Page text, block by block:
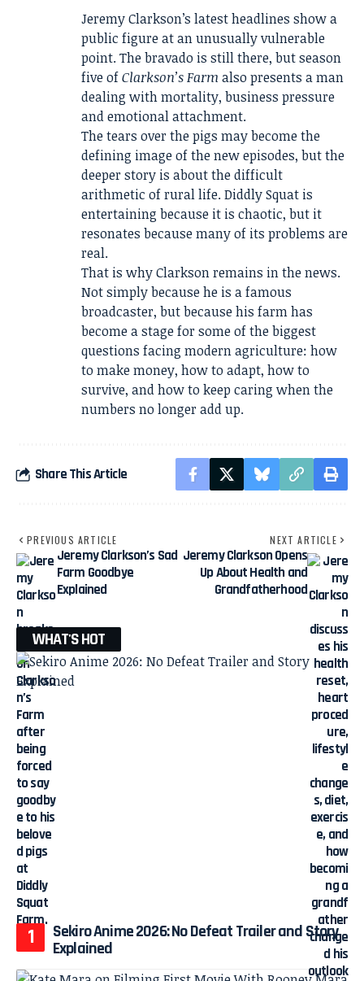
Jeremy Clarkson’s latest headlines show a
public figure at an unusually vulnerable
point. The bravado is still there, but season
five ofClarkson’s Farm also presents a man
dealing with mortality, business pressure
and emotional attachment.
The tears over the pigs may become the
defining image of the new episodes, but the
deeper story is about the difficult
arithmetic of rural life. Diddly Squat is
entertaining because it is chaotic, but it
resonates because many of its problems are
real.
That is why Clarkson remains in the news.
Not simply because he is a famous
broadcaster, but because his farm has
become a stage for some of the biggest
questions facing modern agriculture: how
to make money, how to adapt, how to
survive, and how to keep caring when the
numbers no longer add up.
Share This Article
PREVIOUS ARTICLE
Jeremy Clarkson’s Sad
Farm Goodbye
Explained
NEXT ARTICLE
Jeremy Clarkson Opens
Up About Health and
Grandfatherhood
WHAT'S HOT
Sekiro Anime 2026: No Defeat Trailer and Story
Explained